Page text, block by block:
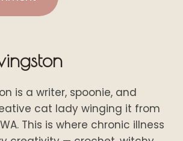
is a writer, spoonie, and
cat lady winging it from
This is where chronic illness